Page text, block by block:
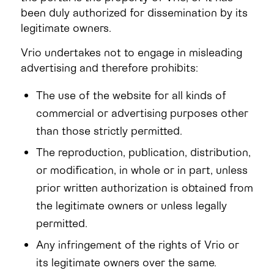
been duly authorized for dissemination by its
legitimate owners.
Vrio undertakes not to engage in misleading
advertising and therefore prohibits:
The use of the website for all kinds of
commercial or advertising purposes other
than those strictly permitted.
The reproduction, publication, distribution,
or modification, in whole or in part, unless
prior written authorization is obtained from
the legitimate owners or unless legally
permitted.
Any infringement of the rights of Vrio or
its legitimate owners over the same.